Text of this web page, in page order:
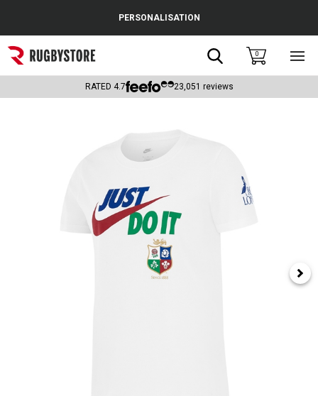
Popular Searches
Rugby Boots
Headguards & Scrum Caps
Kids Rugby Boots
PERSONALISATION
Search0
RATED 4.7 23,051 reviews